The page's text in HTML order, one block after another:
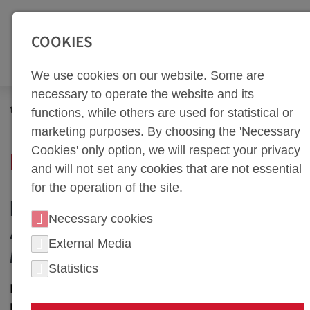
Zur Top Navigation springen [Alt+1]Zur Hauptnavigation
Newsroom News
NEWS PORTAL
NEWS IN HOT FORMING
AND TOOL
MANUFACTURING
In our news section, we keep you up to date on the
COOKIES
We use cookies on our website. Some are
necessary to operate the website and its
functions, while others are used for statistical or
marketing purposes. By choosing the 'Necessary
Cookies' only option, we will respect your privacy
and will not set any cookies that are not essential
for the operation of the site.
Necessary cookies
External Media
Statistics